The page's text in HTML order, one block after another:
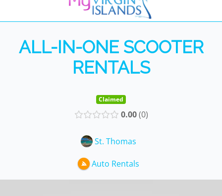
ALL-IN-ONE SCOOTER
RENTALS
Claimed
0.00 0
St. Thomas
Auto Rentals